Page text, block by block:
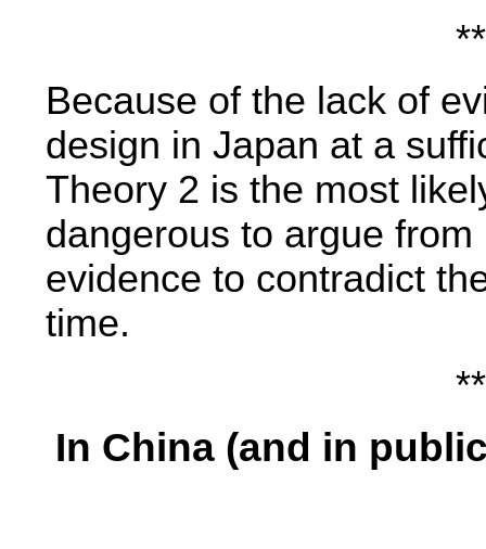
Because of the lack of
design in Japan at a
Theory 2 is the most
dangerous to argue
evidence to contradict
time.
In China (and in